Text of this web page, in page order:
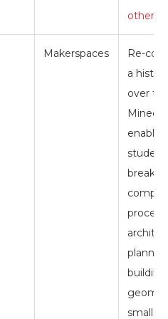
others
Makerspaces
Re-
a
over
enables
break
smaller